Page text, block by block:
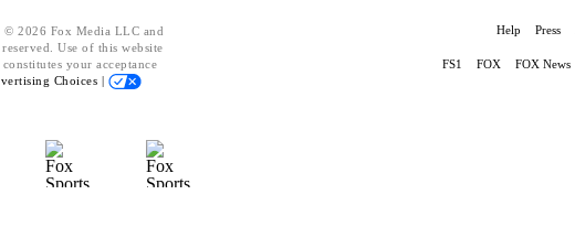
2026 Fox Media LLC and
Use of this website
your acceptance
Choices |
Help Press
FS1 FOX FOX News